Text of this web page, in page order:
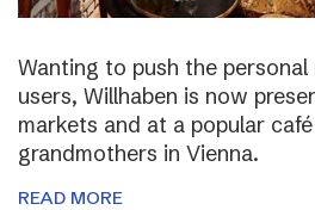
Wanting to push the
users, Willhaben is now
markets and at a popular
grandmothers in Vienna.
READ MORE